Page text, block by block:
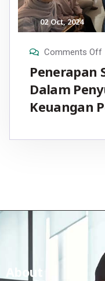
02 Oct, 2024
Comments Off
Penerapan
Dalam
Keuangan
About